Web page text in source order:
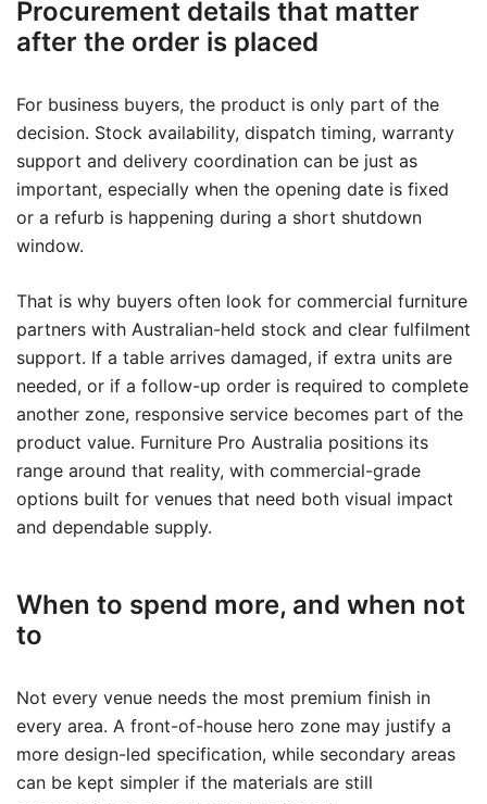
Procurement details that matter
after the order is placed
For business buyers, the product is only part of the
decision. Stock availability, dispatch timing, warranty
support and delivery coordination can be just as
important, especially when the opening date is fixed
or a refurb is happening during a short shutdown
window.
That is why buyers often look for commercial furniture
partners with Australian-held stock and clear fulfilment
support. If a table arrives damaged, if extra units are
needed, or if a follow-up order is required to complete
another zone, responsive service becomes part of the
product value. Furniture Pro Australia positions its
range around that reality, with commercial-grade
options built for venues that need both visual impact
and dependable supply.
When to spend more, and when not
to
Not every venue needs the most premium finish in
every area. A front-of-house hero zone may justify a
more design-led specification, while secondary areas
can be kept simpler if the materials are still